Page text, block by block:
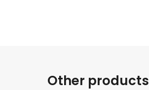
Other products